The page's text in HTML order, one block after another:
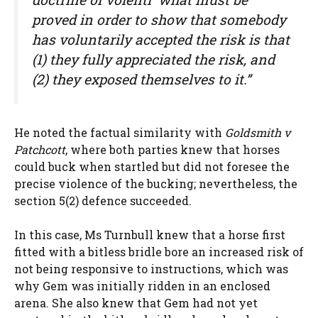
proved in order to show that somebody
has voluntarily accepted the risk is that
(1) they fully appreciated the risk, and
(2) they exposed themselves to it.”
He noted the factual similarity with Goldsmith v
Patchcott, where both parties knew that horses
could buck when startled but did not foresee the
precise violence of the bucking; nevertheless, the
section 5(2) defence succeeded.
In this case, Ms Turnbull knew that a horse first
fitted with a bitless bridle bore an increased risk of
not being responsive to instructions, which was
why Gem was initially ridden in an enclosed
arena. She also knew that Gem had not yet